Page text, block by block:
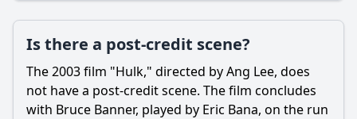
Is there a post-credit scene?
The 2003 film "Hulk," directed by Ang Lee, does
not have a post-credit scene. The film concludes
with Bruce Banner, played by Eric Bana, on the run